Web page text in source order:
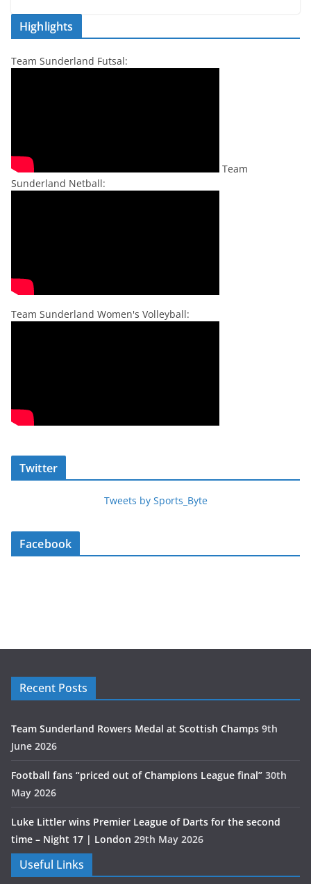
Highlights
Team Sunderland Futsal:
Team
Sunderland Netball:
Team Sunderland Women's Volleyball:
Twitter
Tweets by Sports_Byte
Facebook
Recent Posts
Team Sunderland Rowers Medal at Scottish Champs 9th
June 2026
Football fans “priced out of Champions League final” 30th
May 2026
Luke Littler wins Premier League of Darts for the second
time – Night 17 | London 29th May 2026
Useful Links